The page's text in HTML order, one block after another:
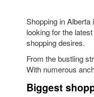
Shopping in
looking for the
shopping desires.
From the bustling
With numerous
Biggest